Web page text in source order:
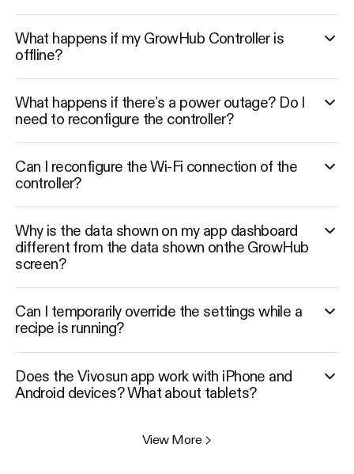
What happens if my GrowHub Controller is
offline?
What happens if there’s a power outage? Do I
need to reconfigure the controller?
Can I reconfigure the Wi-Fi connection of the
controller?
Why is the data shown on my app dashboard
different from the data shown onthe GrowHub
screen?
Can I temporarily override the settings while a
recipe is running?
Does the Vivosun app work with iPhone and
Android devices? What about tablets?
View More >